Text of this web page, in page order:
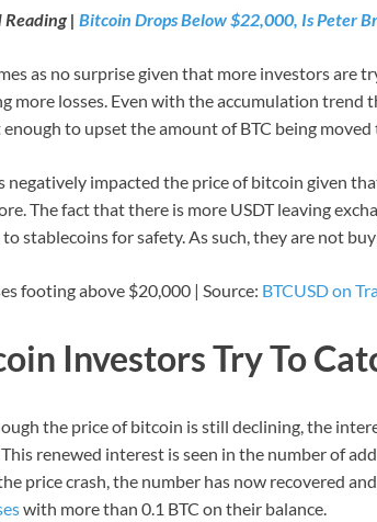
| Bitcoin Drops Below $22,000, Is Peter
as no surprise given that more investors are
more losses. Even with the accumulation trend
to upset the amount of BTC being
negatively impacted the price of bitcoin given
The fact that there is more USDT leaving
stablecoins for safety. As such, they are not
footing above $20,000 | Source: BTCUSD on
Investors Try To
the price of bitcoin is still declining, the
renewed interest is seen in the number of
price crash, the number has now recovered
with more than 0.1 BTC on their balance.